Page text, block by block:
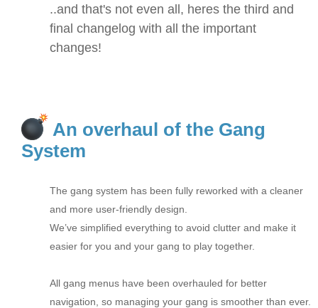
..and that's not even all, heres the third and
final changelog with all the important
changes!
An overhaul of the Gang
System
The gang system has been fully reworked with a cleaner
and more user-friendly design.
We’ve simplified everything to avoid clutter and make it
easier for you and your gang to play together.
All gang menus have been overhauled for better
navigation, so managing your gang is smoother than ever.